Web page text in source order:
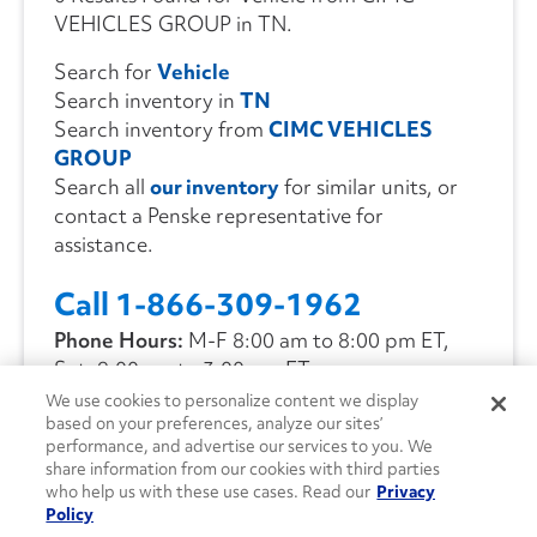
VEHICLES GROUP in TN.
Search for Vehicle
Search inventory in TN
Search inventory from CIMC VEHICLES
GROUP
Search all our inventoryfor similar units, or
contact a Penske representative for
assistance.
Call 1-866-309-1962
Phone Hours: M-F 8:00 am to 8:00 pm ET,
Sat. 9:00 am to 3:00 pm ET
CONTACT US
We use cookies to personalize content we display
based on your preferences, analyze our sites’
performance, and advertise our services to you. We
share information from our cookies with third parties
who help us with these use cases. Read our Privacy
Policy